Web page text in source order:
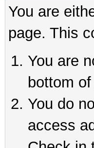
You are
page. This
You are
bottom
You do
access